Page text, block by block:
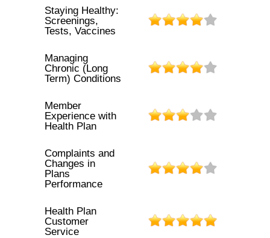
Staying Healthy:
Screenings,
Tests, Vaccines
Managing
Chronic (Long
Term) Conditions
Member
Experience with
Health Plan
Complaints and
Changes in
Plans
Performance
Health Plan
Customer
Service